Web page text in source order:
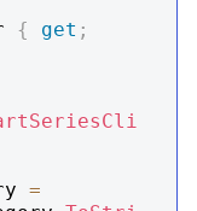
{ get ;
=